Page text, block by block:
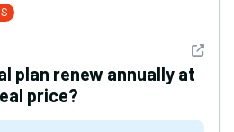
See
plan renew annually at
price?